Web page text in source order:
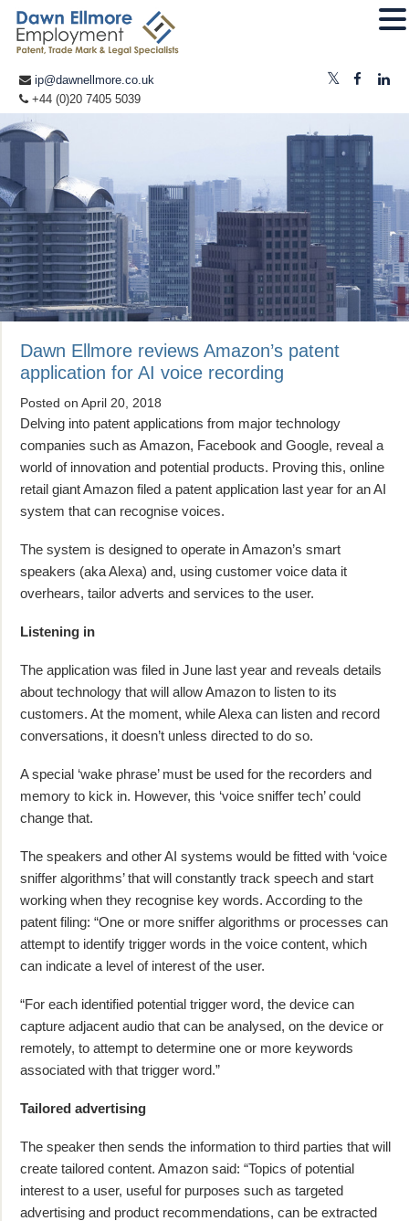
ip@dawnellmore.co.uk
+44 (0)20 7405 5039
Dawn Ellmore reviews Amazon’s patent
application for AI voice recording
Posted on April 20, 2018
Delving into patent applications from major technology
companies such as Amazon, Facebook and Google, reveal a
world of innovation and potential products. Proving this, online
retail giant Amazon filed a patent application last year for an AI
system that can recognise voices.
The system is designed to operate in Amazon’s smart
speakers (aka Alexa) and, using customer voice data it
overhears, tailor adverts and services to the user.
Listening in
The application was filed in June last year and reveals details
about technology that will allow Amazon to listen to its
customers. At the moment, while Alexa can listen and record
conversations, it doesn’t unless directed to do so.
A special ‘wake phrase’ must be used for the recorders and
memory to kick in. However, this ‘voice sniffer tech’ could
change that.
The speakers and other AI systems would be fitted with ‘voice
sniffer algorithms’ that will constantly track speech and start
working when they recognise key words. According to the
patent filing: “One or more sniffer algorithms or processes can
attempt to identify trigger words in the voice content, which
can indicate a level of interest of the user.
“For each identified potential trigger word, the device can
capture adjacent audio that can be analysed, on the device or
remotely, to attempt to determine one or more keywords
associated with that trigger word.”
Tailored advertising
The speaker then sends the information to third parties that will
create tailored content. Amazon said: “Topics of potential
interest to a user, useful for purposes such as targeted
advertising and product recommendations, can be extracted